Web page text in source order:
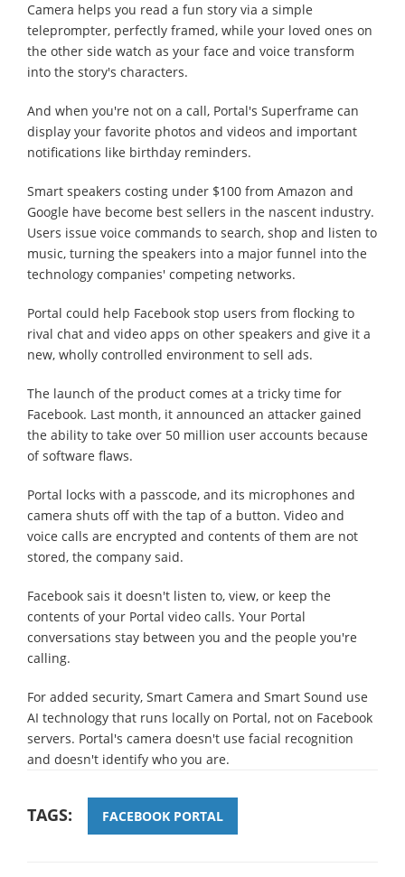
Camera helps you read a fun story via a simple
teleprompter, perfectly framed, while your loved ones on
the other side watch as your face and voice transform
into the story's characters.
And when you're not on a call, Portal's Superframe can
display your favorite photos and videos and important
notifications like birthday reminders.
Smart speakers costing under $100 from Amazon and
Google have become best sellers in the nascent industry.
Users issue voice commands to search, shop and listen to
music, turning the speakers into a major funnel into the
technology companies' competing networks.
Portal could help Facebook stop users from flocking to
rival chat and video apps on other speakers and give it a
new, wholly controlled environment to sell ads.
The launch of the product comes at a tricky time for
Facebook. Last month, it announced an attacker gained
the ability to take over 50 million user accounts because
of software flaws.
Portal locks with a passcode, and its microphones and
camera shuts off with the tap of a button. Video and
voice calls are encrypted and contents of them are not
stored, the company said.
Facebook sais it doesn't listen to, view, or keep the
contents of your Portal video calls. Your Portal
conversations stay between you and the people you're
calling.
For added security, Smart Camera and Smart Sound use
AI technology that runs locally on Portal, not on Facebook
servers. Portal's camera doesn't use facial recognition
and doesn't identify who you are.
TAGS: FACEBOOK PORTAL